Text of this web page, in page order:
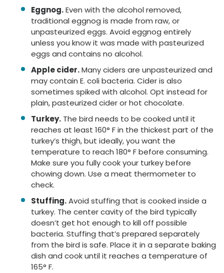
Eggnog.Even with the alcohol removed,
traditional eggnog is made from raw, or
unpasteurized eggs. Avoid eggnog entirely
unless you know it was made with pasteurized
eggs and contains no alcohol.
Apple cider.Many ciders are unpasteurized and
may contain E. coli bacteria. Cider is also
sometimes spiked with alcohol. Opt instead for
plain, pasteurized cider or hot chocolate.
Turkey. The bird needs to be cooked until it
reaches at least 160° F in the thickest part of the
turkey’s thigh, but ideally, you want the
temperature to reach 180° F before consuming.
Make sure you fully cook your turkey before
chowing down. Use a meat thermometer to
check.
Stuffing.Avoid stuffing that is cooked inside a
turkey. The center cavity of the bird typically
doesn’t get hot enough to kill off possible
bacteria. Stuffing that’s prepared separately
from the bird is safe. Place it in a separate baking
dish and cook until it reaches a temperature of
165° F.